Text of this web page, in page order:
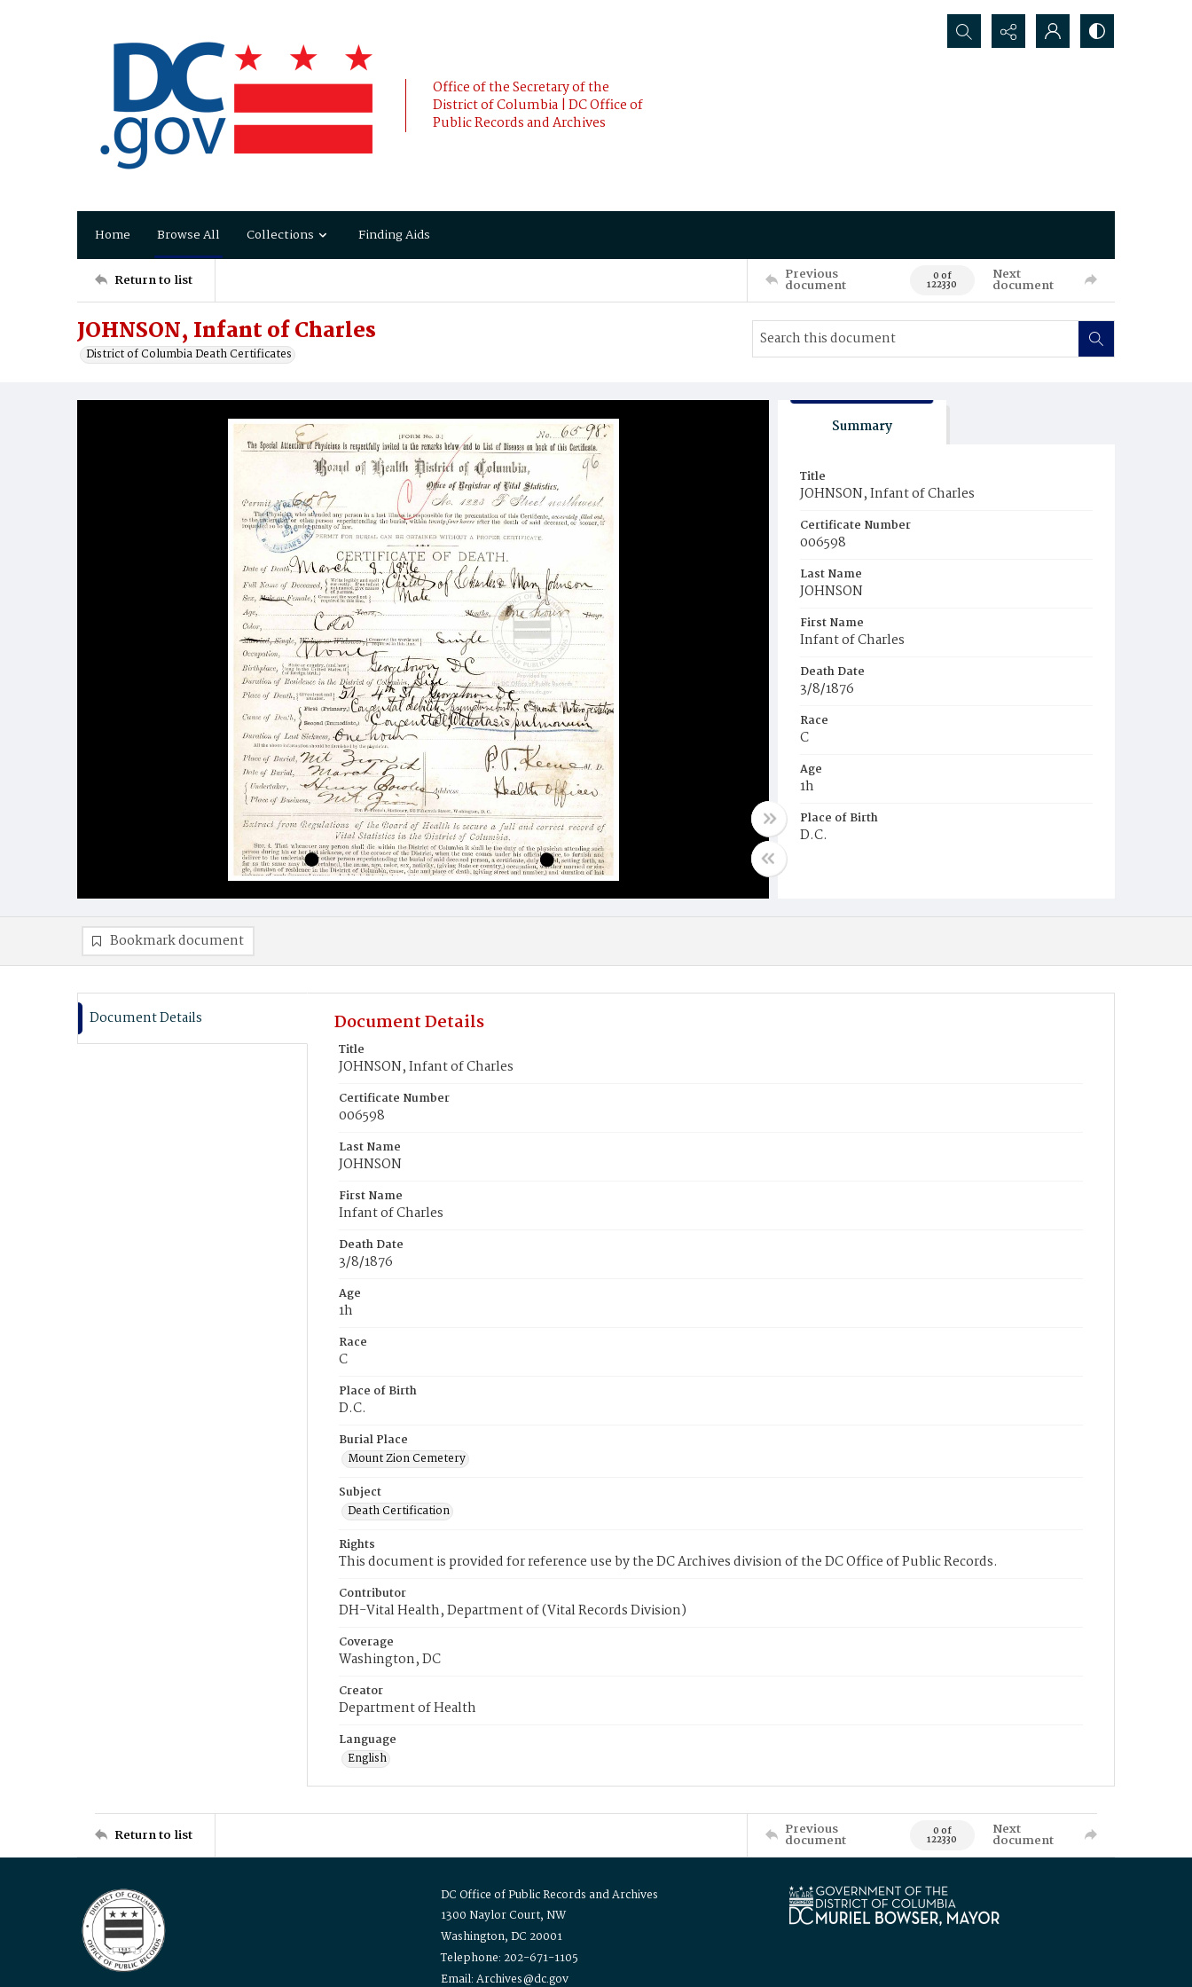
Office of the Secretary of the
District of Columbia | DC Office of
Public Records and Archives
Search...
Home Browse All Collections Finding Aids
Return to list Previous
document 0 of
122330
Next
document
JOHNSON, Infant of Charles
District of Columbia Death Certificates
Summary
Title
JOHNSON, Infant of Charles
Certificate Number
006598
Last Name
JOHNSON
First Name
Infant of Charles
Death Date
3/8/1876
Race
C
Age
1h
Place of Birth
D.C.
Bookmark document
Document Details Document Details
Title
JOHNSON, Infant of Charles
Certificate Number
006598
Last Name
JOHNSON
First Name
Infant of Charles
Death Date
3/8/1876
Age
1h
Race
C
Place of Birth
D.C.
Burial Place
Mount Zion Cemetery
Subject
Death Certification
Rights
This document is provided for reference use by the DC Archives division of the DC Office of Public Records.
Contributor
DH-Vital Health, Department of (Vital Records Division)
Coverage
Washington, DC
Creator
Department of Health
Language
English
Return to list Previous
document 0 of
122330
Next
document
DC Office of Public Records and Archives
1300 Naylor Court, NW
Washington, DC 20001
Telephone: 202-671-1105
Email: Archives@dc.gov